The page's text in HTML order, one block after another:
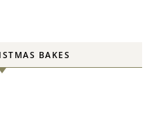
BAKES